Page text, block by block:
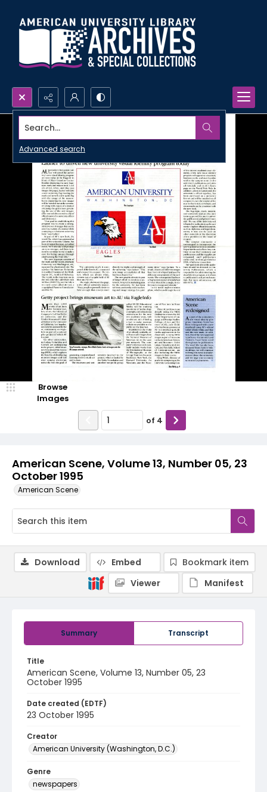
Search...
Advanced search
American Scene, Volume 13, Number 05, 23
October 1995
American Scene
Browse
Images
of 4
Summary Transcript
Title
American Scene, Volume 13, Number 05, 23
October 1995
Date created (EDTF)
23 October 1995
Creator
American University (Washington, D.C.)
Genre
newspapers
Download Embed
Bookmark item
Viewer
Manifest